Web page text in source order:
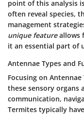
point of this analysis
often reveal species,
management
unique featureallows
it an essential part of
Antennae Types and
Focusing on Antennae
these sensory organs
communication,
Termites typically have